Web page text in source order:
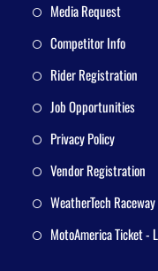
Media Request
Competitor Info
Rider Registration
Job Opportunities
Privacy Policy
Vendor Registration
WeatherTech
MotoAmerica Ticket -